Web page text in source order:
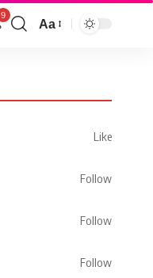
9
Aa
Like
Follow
Follow
Follow